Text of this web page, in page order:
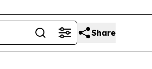
Share